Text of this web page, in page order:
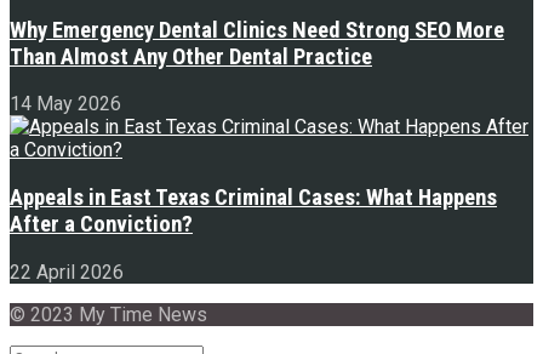
Why Emergency Dental Clinics Need Strong SEO More
Than Almost Any Other Dental Practice
14 May 2026
Appeals in East Texas Criminal Cases: What Happens
After a Conviction?
22 April 2026
© 2023 My Time News